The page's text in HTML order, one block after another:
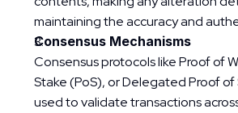
maintaining the accuracy and
Consensus Mechanisms
Consensus protocols like Proof of
Stake (PoS), or Delegated Proof of
used to validate transactions